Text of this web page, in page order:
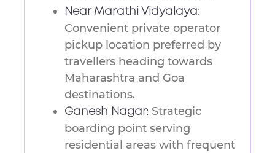
Near Marathi Vidyalaya:
Convenient private operator
pickup location preferred by
travellers heading towards
Maharashtra and Goa
destinations.
Ganesh Nagar: Strategic
boarding point serving
residential areas with frequent